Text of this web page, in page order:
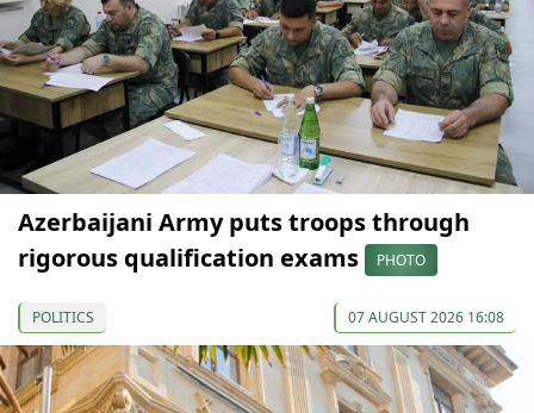
Azerbaijani Army puts troops through
rigorous qualification exams
PHOTO
POLITICS 07 AUGUST 2026 16:08